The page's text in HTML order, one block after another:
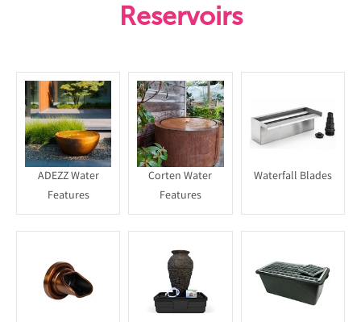
Reservoirs
ADEZZ Water
Features
Corten Water
Features
Waterfall Blades